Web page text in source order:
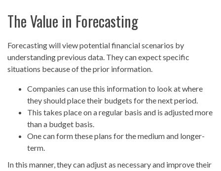
The Value in Forecasting
Forecasting will view potential financial scenarios by
understanding previous data. They can expect specific
situations because of the prior information.
Companies can use this information to look at where
they should place their budgets for the next period.
This takes place on a regular basis and is adjusted more
than a budget basis.
One can form these plans for the medium and longer-
term.
In this manner, they can adjust as necessary and improve their